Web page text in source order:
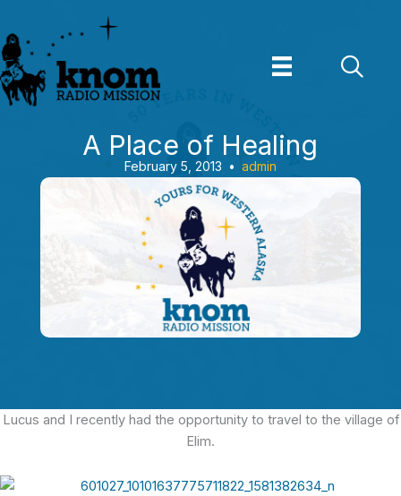
to
content
A Place of Healing
February 5, 2013 • admin
Lucus and I recently had the opportunity to travel to the village of
Elim.